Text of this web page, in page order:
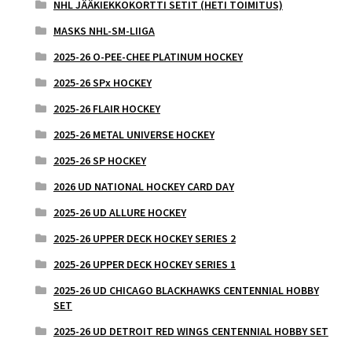
NHL JÄÄKIEKKOKORTTI SETIT (HETI TOIMITUS)
MASKS NHL-SM-LIIGA
2025-26 O-PEE-CHEE PLATINUM HOCKEY
2025-26 SPx HOCKEY
2025-26 FLAIR HOCKEY
2025-26 METAL UNIVERSE HOCKEY
2025-26 SP HOCKEY
2026 UD NATIONAL HOCKEY CARD DAY
2025-26 UD ALLURE HOCKEY
2025-26 UPPER DECK HOCKEY SERIES 2
2025-26 UPPER DECK HOCKEY SERIES 1
2025-26 UD CHICAGO BLACKHAWKS CENTENNIAL HOBBY
SET
2025-26 UD DETROIT RED WINGS CENTENNIAL HOBBY SET